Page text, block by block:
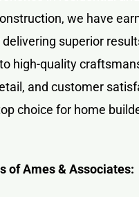
we have
superior
high-quality
and customer
choice for home
of Ames & Associates: